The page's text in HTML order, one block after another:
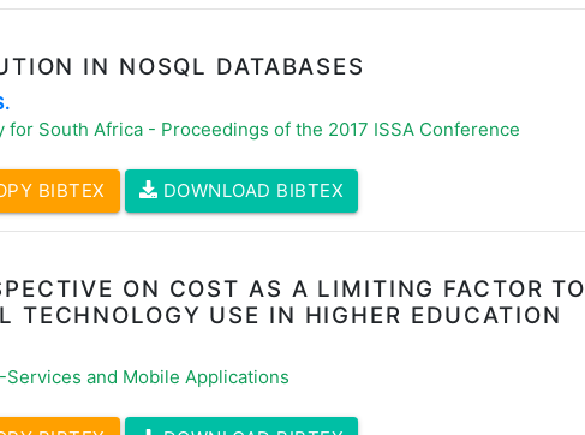
IN NOSQL DATABASES
South Africa - Proceedings of the 2017 ISSA Conference
BIBTEX DOWNLOAD BIBTEX
ON COST AS A LIMITING FACTOR TO
TECHNOLOGY USE IN HIGHER EDUCATION
and Mobile Applications